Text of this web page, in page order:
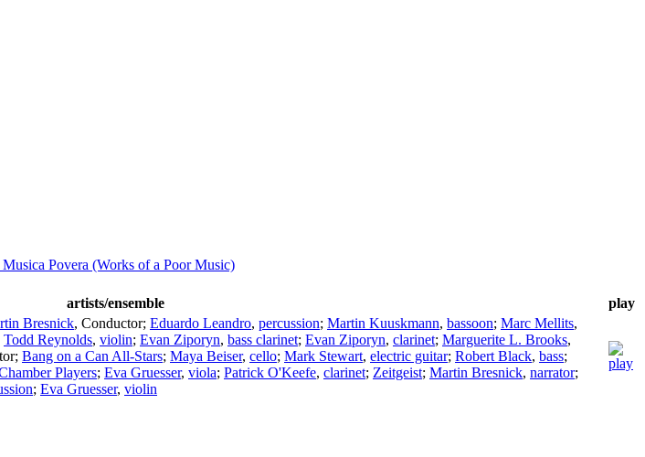
Povera (Works of a Poor Music)
artists/ensemble
play
Bresnick, Conductor; Eduardo Leandro, percussion; Martin Kuuskmann, bassoon; Marc Mellits,
Todd Reynolds, violin; Evan Ziporyn, bass clarinet; Evan Ziporyn, clarinet; Marguerite L. Brooks,
; Bang on a Can All-Stars; Maya Beiser, cello; Mark Stewart, electric guitar; Robert Black, bass;
Players; Eva Gruesser, viola; Patrick O'Keefe, clarinet; Zeitgeist; Martin Bresnick, narrator;
; Eva Gruesser, violin